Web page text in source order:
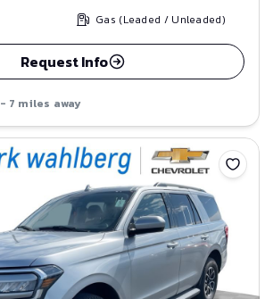
Gas (Leaded / Unleaded)
Request Info
- 7 miles away
Save